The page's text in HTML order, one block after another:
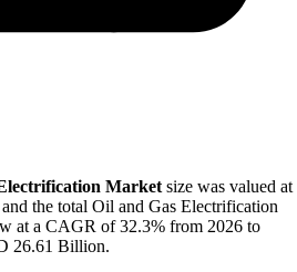
Market size was valued at
the total Oil and Gas Electrification
at a CAGR of 32.3% from 2026 to
26.61 Billion.